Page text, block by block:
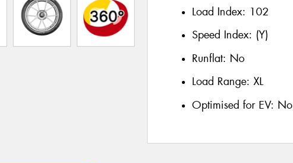
Load Index: 102
Speed Index: (Y)
Runflat: No
Load Range: XL
Optimised for EV: No